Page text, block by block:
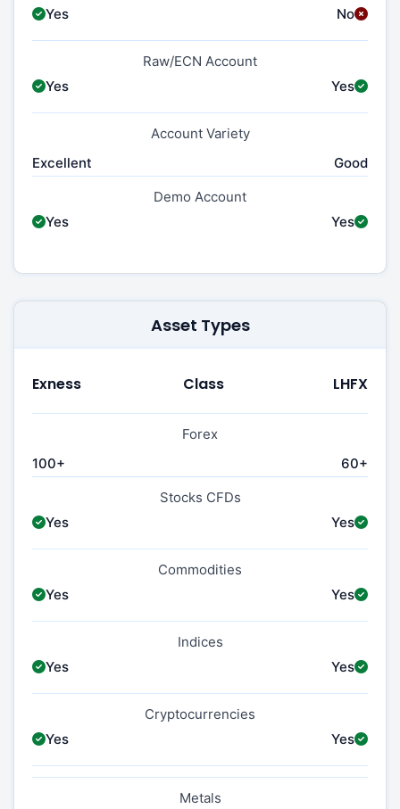
Yes
No
Raw/ECN Account
Yes
Yes
Account Variety
Excellent
Good
Demo Account
Yes
Yes
Asset Types
Exness Class LHFX
Forex
100+
60+
Stocks CFDs
Yes
Yes
Commodities
Yes
Yes
Indices
Yes
Yes
Cryptocurrencies
Yes
Yes
Metals